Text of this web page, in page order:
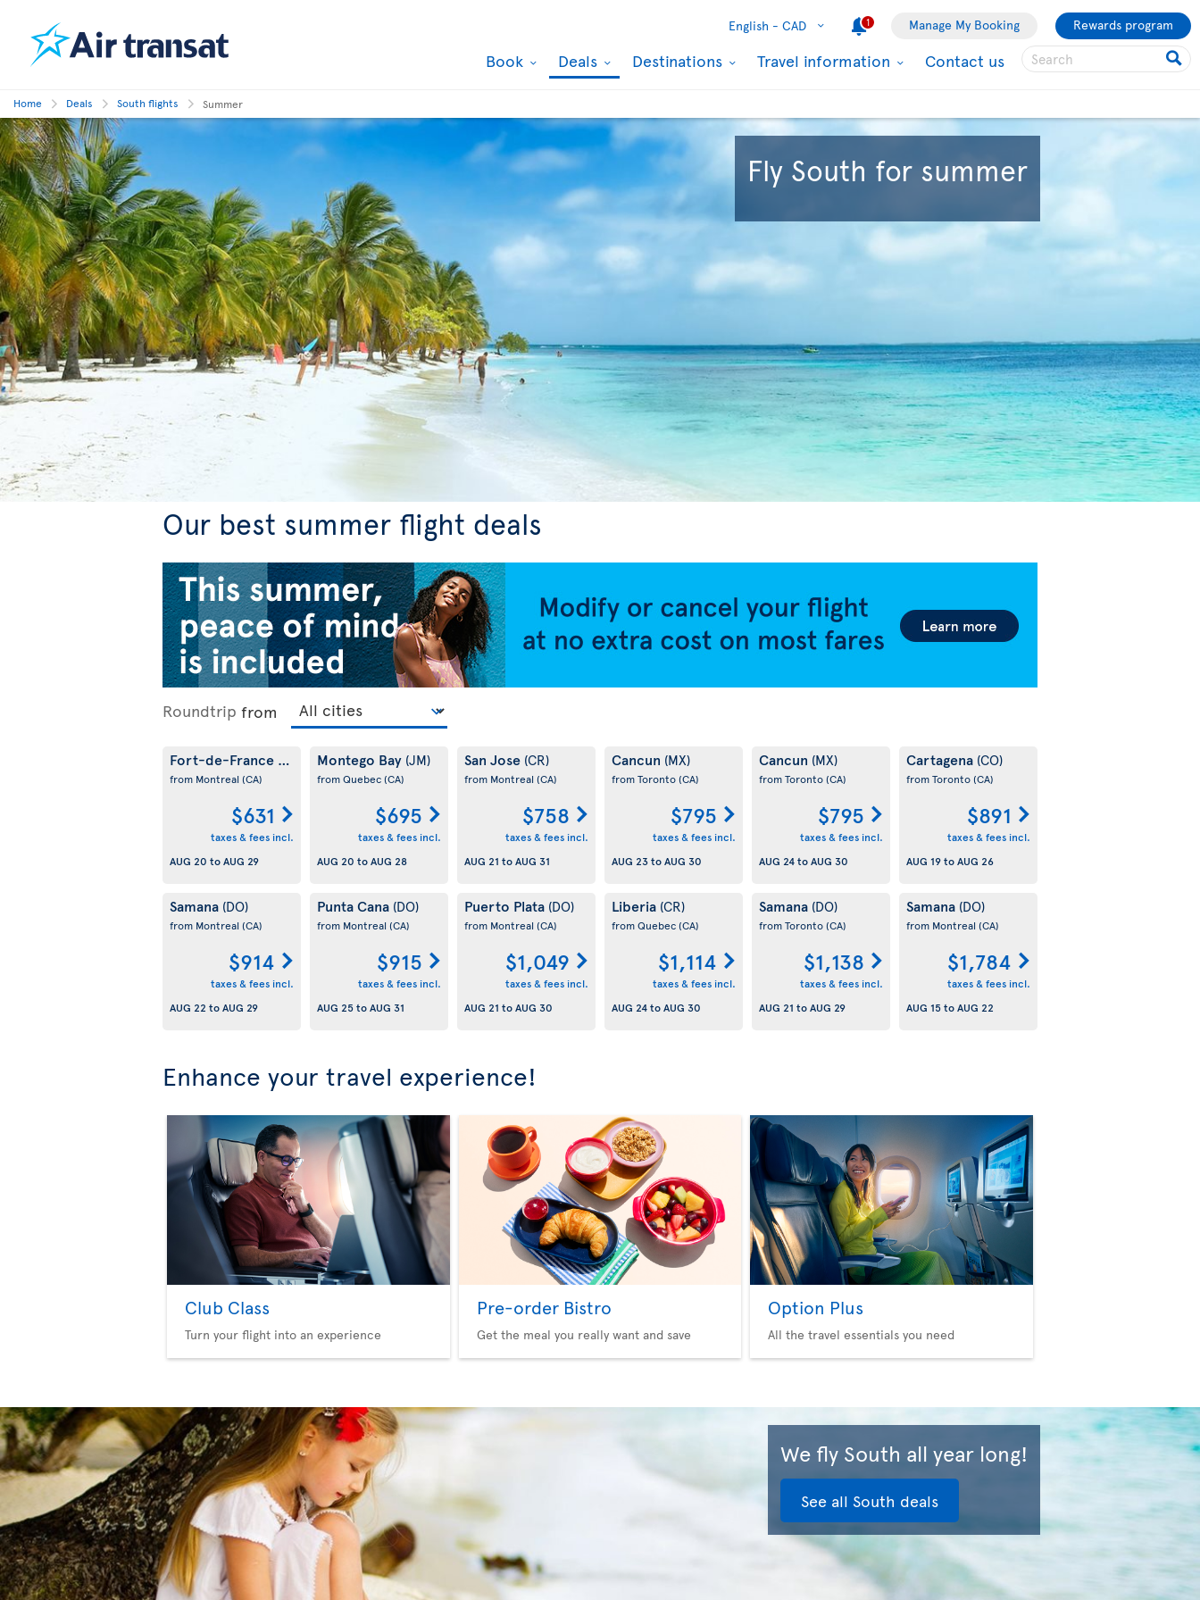
English - CAD 1 Manage My Booking Rewards program
Book Deals Destinations Travel information Contact us
Home Deals South flights Summer
Fly South for summer
Our best summer flight deals
Roundtrip from
Fort-de-France (MQ)
from Montreal (CA)
$631
taxes & fees incl.
AUG 20 toAUG 29
Montego Bay (JM)
from Quebec(CA)
$695
taxes & fees incl.
AUG 20 toAUG 28
San Jose (CR)
from Montreal (CA)
$758
taxes & fees incl.
AUG 21 toAUG 31
Cancun (MX)
from Toronto(CA)
$795
taxes & fees incl.
AUG 23toAUG 30
Cancun (MX)
from Toronto(CA)
$795
taxes & fees incl.
AUG 24toAUG 30
Cartagena (CO)
from Toronto(CA)
$891
taxes & fees incl.
AUG 19toAUG 26
Samana (DO)
from Montreal (CA)
$914
taxes & fees incl.
AUG 22 toAUG 29
Punta Cana (DO)
from Montreal (CA)
$915
taxes & fees incl.
AUG 25toAUG 31
Puerto Plata (DO)
from Montreal (CA)
$1,049
taxes & fees incl.
AUG 21 toAUG 30
Liberia (CR)
from Quebec(CA)
$1,114
taxes & fees incl.
AUG 24toAUG 30
Samana (DO)
from Toronto(CA)
$1,138
taxes & fees incl.
AUG 21 toAUG 29
Samana (DO)
from Montreal (CA)
$1,784
taxes & fees incl.
AUG 15toAUG 22
Enhance your travel experience!
Club Class
Turn your flight into an experience
Pre-order Bistro
Get the meal you really want and save
Option Plus
All the travel essentials you need
We fly South all year long!
See all South deals